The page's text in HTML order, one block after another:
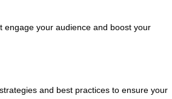
engage your audience and boost your
and best practices to ensure your